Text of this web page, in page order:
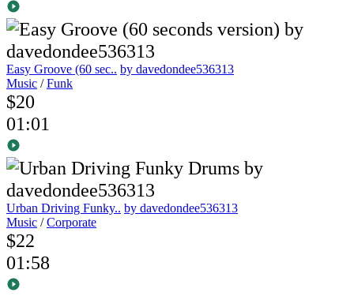
Easy Groove (60 sec.. by davedondee536313
Music /Funk
$20
01:01
Urban Driving Funky.. by davedondee536313
Music /Corporate
$22
01:58